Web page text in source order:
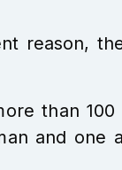
reason,
than
and one